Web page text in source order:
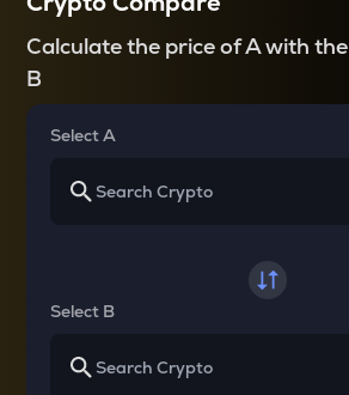
Calculate the price of A with the
B
Select A
Select B